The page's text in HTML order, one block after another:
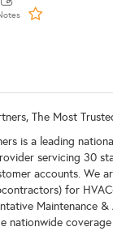
The Most
is a leading
servicing 30
accounts. We
for
Maintenance
nationwide